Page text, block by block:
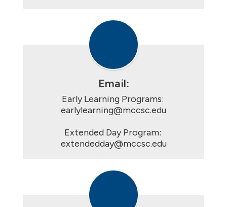
Email:
Early Learning Programs:
earlylearning@mccsc.edu
Extended Day Program:
extendedday@mccsc.edu